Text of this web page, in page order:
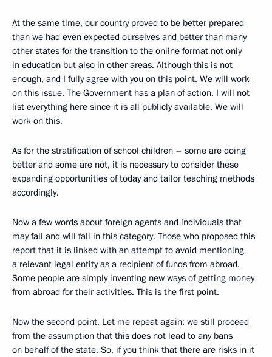
At the same time, our country proved to be better prepared
than we had even expected ourselves and better than many
other states for the transition to the online format not only
in education but also in other areas. Although this is not
enough, and I fully agree with you on this point. We will work
on this issue. The Government has a plan of action. I will not
list everything here since it is all publicly available. We will
work on this.
As for the stratification of school children – some are doing
better and some are not, it is necessary to consider these
expanding opportunities of today and tailor teaching methods
accordingly.
Now a few words about foreign agents and individuals that
may fall and will fall in this category. Those who proposed this
report that it is linked with an attempt to avoid mentioning
a relevant legal entity as a recipient of funds from abroad.
Some people are simply inventing new ways of getting money
from abroad for their activities. This is the first point.
Now the second point. Let me repeat again: we still proceed
from the assumption that this does not lead to any bans
on behalf of the state. So, if you think that there are risks in it